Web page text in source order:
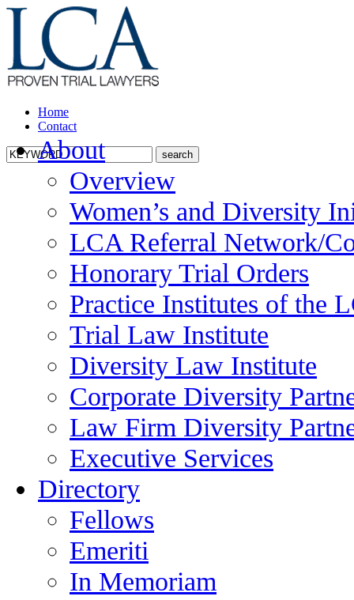
Home
Contact
About
Overview
Women’s and Diversity
LCA Referral Network/
Honorary Trial Orders
Practice Institutes of the
Trial Law Institute
Diversity Law Institute
Corporate Diversity
Law Firm Diversity
Executive Services
Directory
Fellows
Emeriti
In Memoriam